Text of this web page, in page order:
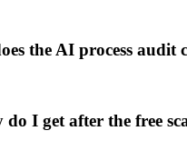
the AI process audit
I get after the free